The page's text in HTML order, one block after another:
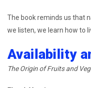
The book reminds us that
we listen, we learn how to
Availability
The Origin of Fruits and